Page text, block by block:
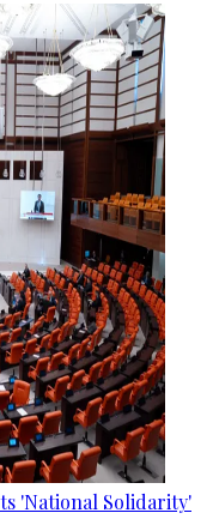
'National Solidarity'